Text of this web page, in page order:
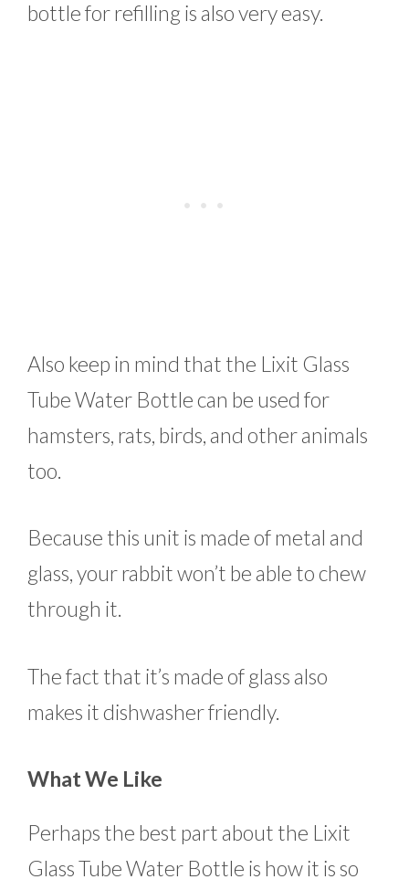
bottle for refilling is also very easy.
Also keep in mind that the Lixit Glass
Tube Water Bottle can be used for
hamsters, rats, birds, and other animals
too.
Because this unit is made of metal and
glass, your rabbit won’t be able to chew
through it.
The fact that it’s made of glass also
makes it dishwasher friendly.
What We Like
Perhaps the best part about the Lixit
Glass Tube Water Bottle is how it is so